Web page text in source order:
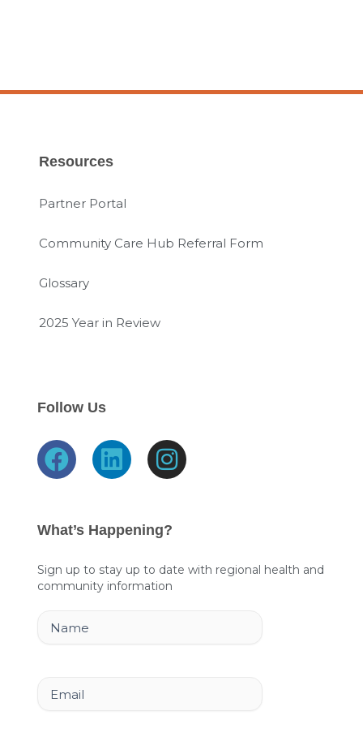
Resources
Partner Portal
Community Care Hub Referral Form
Glossary
2025 Year in Review
Follow Us
F
a
e
o
o
k
L
i
k
e
d
i
I
n
t
g
r
What’s Happening?
Sign up to stay up to date with regional health and
community information